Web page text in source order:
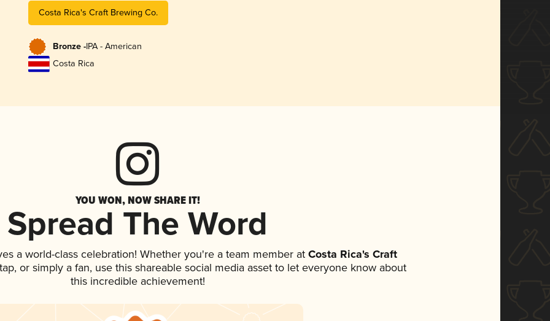
Costa Rica's Craft Brewing Co.
Bronze -IPA - American
Costa Rica
YOU WON, NOW SHARE IT!
Spread The Word
a world-class celebration! Whether you're a team member atCosta Rica's Craft
or simply a fan, use this shareable social media asset to let everyone know about
this incredible achievement!